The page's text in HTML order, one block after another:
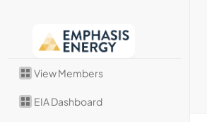
View Members
EIA Dashboard